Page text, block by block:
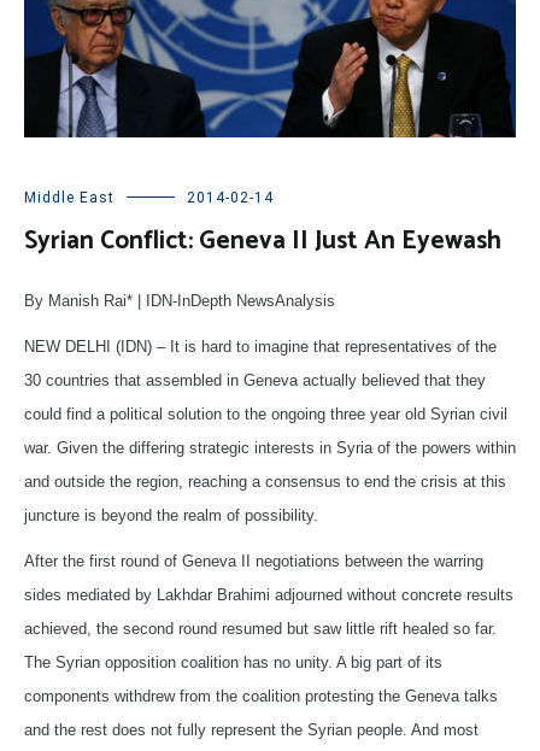
Middle East 2014-02-14
Syrian Conflict: Geneva II Just An Eyewash
By Manish Rai* | IDN-InDepth NewsAnalysis
NEW DELHI (IDN) – It is hard to imagine that representatives of the
30 countries that assembled in Geneva actually believed that they
could find a political solution to the ongoing three year old Syrian civil
war. Given the differing strategic interests in Syria of the powers within
and outside the region, reaching a consensus to end the crisis at this
juncture is beyond the realm of possibility.
After the first round of Geneva II negotiations between the warring
sides mediated by Lakhdar Brahimi adjourned without concrete results
achieved, the second round resumed but saw little rift healed so far.
The Syrian opposition coalition has no unity. A big part of its
components withdrew from the coalition protesting the Geneva talks
and the rest does not fully represent the Syrian people. And most